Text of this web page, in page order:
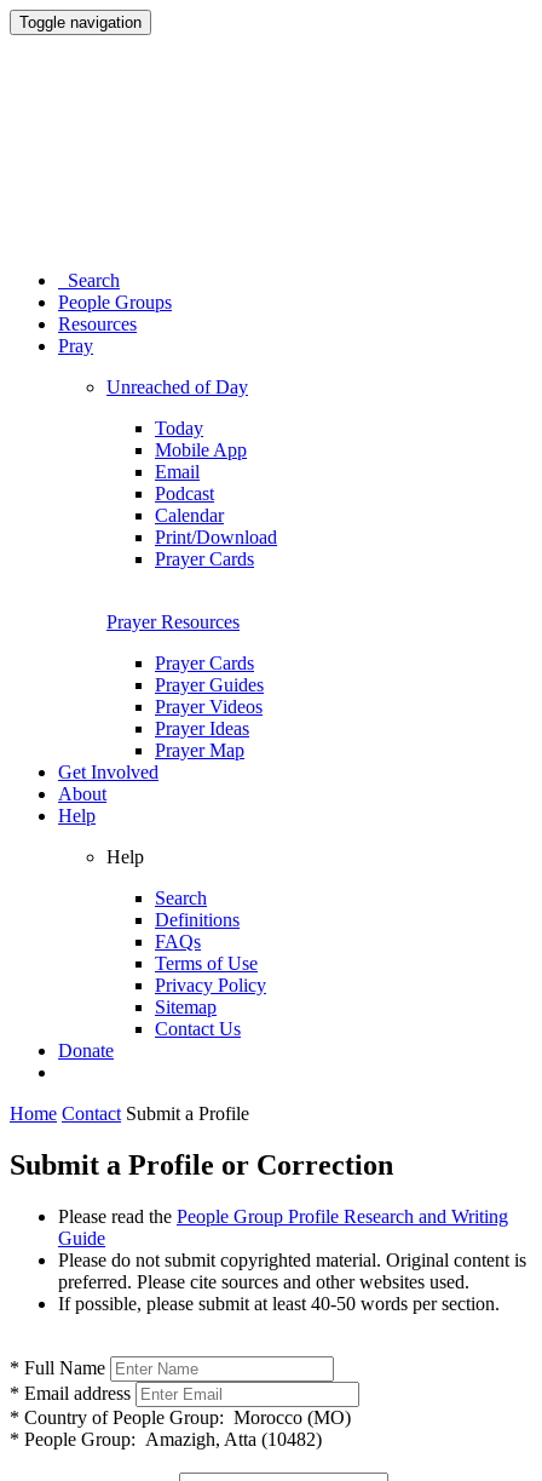
Toggle navigation
Search
People Groups
Resources
Pray
Unreached of Day
Today
Mobile App
Email
Podcast
Calendar
Print/Download
Prayer Cards
Prayer Resources
Prayer Cards
Prayer Guides
Prayer Videos
Prayer Ideas
Prayer Map
Get Involved
About
Help
Help
Search
Definitions
FAQs
Terms of Use
Privacy Policy
Sitemap
Contact Us
Donate
Home Contact Submit a Profile
Submit a Profile or Correction
Please read the People Group Profile Research and Writing
Guide
Please do not submit copyrighted material. Original content is
preferred. Please cite sources and other websites used.
If possible, please submit at least 40-50 words per section.
* Full Name
* Email address
* Country of People Group: Morocco (MO)
* People Group: Amazigh, Atta (10482)